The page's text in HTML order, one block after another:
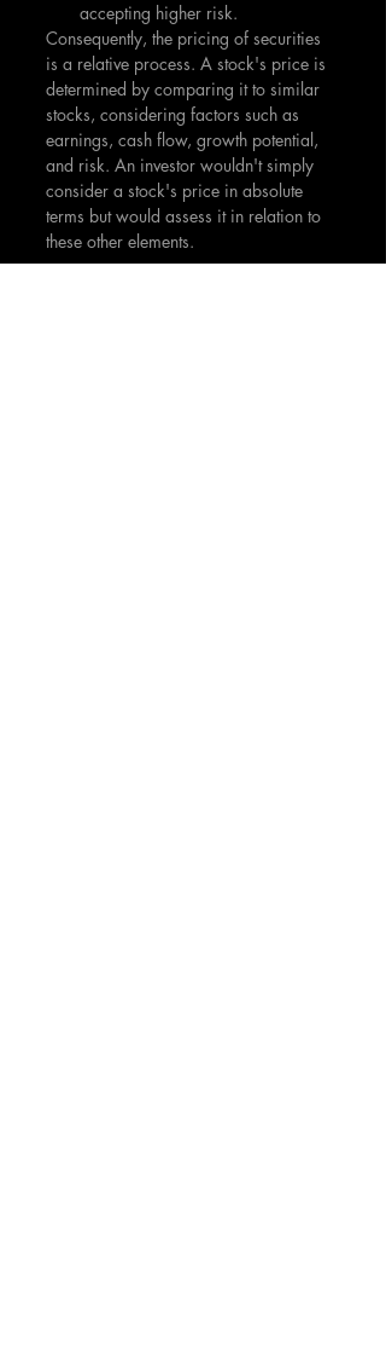
accepting higher risk.
Consequently, the pricing of securities
is a relative process. A stock's price is
determined by comparing it to similar
stocks, considering factors such as
earnings, cash flow, growth potential,
and risk. An investor wouldn't simply
consider a stock's price in absolute
terms but would assess it in relation to
these other elements.